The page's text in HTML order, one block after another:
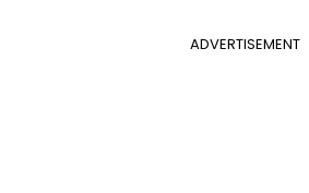
ADVERTISEMENT